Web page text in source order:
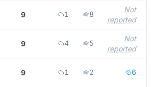
9 1 8
Not
reported
9 4 5
Not
reported
9 1 2 6